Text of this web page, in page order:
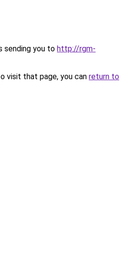
sending you to http://rgm-
visit that page, you can return to